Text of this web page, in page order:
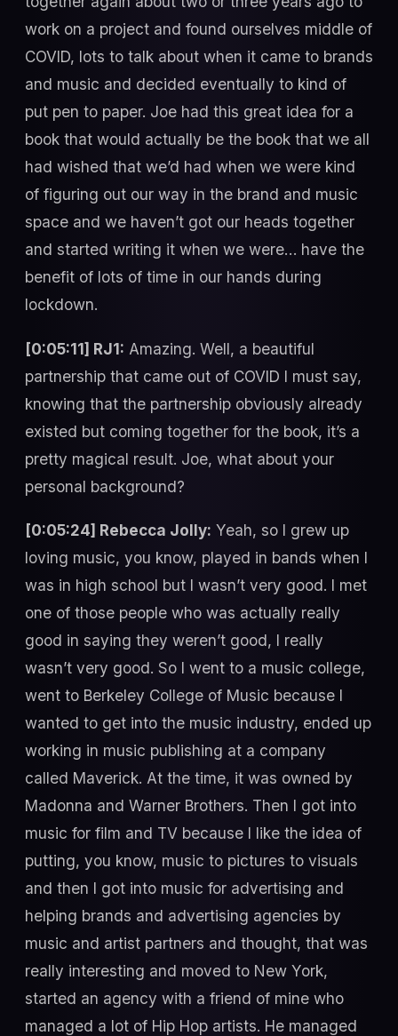
work on a project and found ourselves middle of
COVID, lots to talk about when it came to brands
and music and decided eventually to kind of
put pen to paper. Joe had this great idea for a
book that would actually be the book that we all
had wished that we’d had when we were kind
of figuring out our way in the brand and music
space and we haven’t got our heads together
and started writing it when we were… have the
benefit of lots of time in our hands during
lockdown.
[0:05:11] RJ1: Amazing. Well, a beautiful
partnership that came out of COVID I must say,
knowing that the partnership obviously already
existed but coming together for the book, it’s a
pretty magical result. Joe, what about your
personal background?
[0:05:24] Rebecca Jolly: Yeah, so I grew up
loving music, you know, played in bands when I
was in high school but I wasn’t very good. I met
one of those people who was actually really
good in saying they weren’t good, I really
wasn’t very good. So I went to a music college,
went to Berkeley College of Music because I
wanted to get into the music industry, ended up
working in music publishing at a company
called Maverick. At the time, it was owned by
Madonna and Warner Brothers. Then I got into
music for film and TV because I like the idea of
putting, you know, music to pictures to visuals
and then I got into music for advertising and
helping brands and advertising agencies by
music and artist partners and thought, that was
really interesting and moved to New York,
started an agency with a friend of mine who
managed a lot of Hip Hop artists. He managed